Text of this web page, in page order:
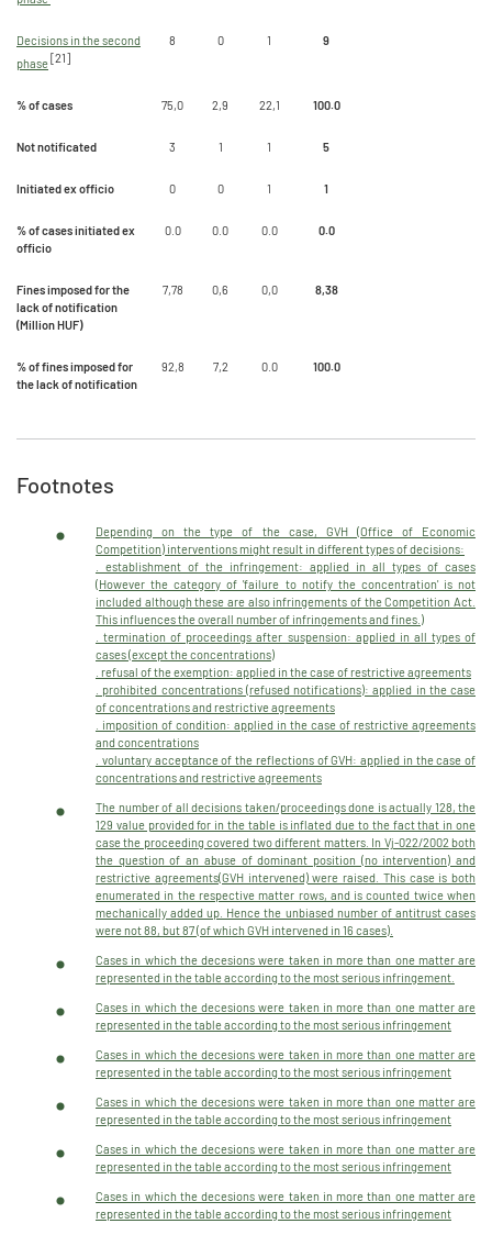
Decisions in the second
phase[21]
8 0 1 9
% of cases 75,0 2,9 22,1 100.0
Not notificated 3 1 1 5
Initiated ex officio 0 0 1 1
% of cases initiated ex
officio
0.0 0.0 0.0 0.0
Fines imposed for the
lack of notification
(Million HUF)
7,78 0,6 0,0 8,38
% of fines imposed for
the lack of notification
92,8 7,2 0.0 100.0
Footnotes
Depending on the type of the case, GVH (Office of Economic
Competition) interventions might result in different types of decisions:
. establishment of the infringement: applied in all types of cases
(However the category of 'failure to notify the concentration' is not
included although these are also infringements of the Competition Act.
This influences the overall number of infringements and fines.)
. termination of proceedings after suspension: applied in all types of
cases (except the concentrations)
. refusal of the exemption: applied in the case of restrictive agreements
. prohibited concentrations (refused notifications): applied in the case
of concentrations and restrictive agreements
. imposition of condition: applied in the case of restrictive agreements
and concentrations
. voluntary acceptance of the reflections of GVH: applied in the case of
concentrations and restrictive agreements
The number of all decisions taken/proceedings done is actually 128, the
129 value provided for in the table is inflated due to the fact that in one
case the proceeding covered two different matters. In Vj-022/2002 both
the question of an abuse of dominant position (no intervention) and
restrictive agreements(GVH intervened) were raised. This case is both
enumerated in the respective matter rows, and is counted twice when
mechanically added up. Hence the unbiased number of antitrust cases
were not 88, but 87 (of which GVH intervened in 16 cases).
Cases in which the decesions were taken in more than one matter are
represented in the table according to the most serious infringement.
Cases in which the decesions were taken in more than one matter are
represented in the table according to the most serious infringement
Cases in which the decesions were taken in more than one matter are
represented in the table according to the most serious infringement
Cases in which the decesions were taken in more than one matter are
represented in the table according to the most serious infringement
Cases in which the decesions were taken in more than one matter are
represented in the table according to the most serious infringement
Cases in which the decesions were taken in more than one matter are
represented in the table according to the most serious infringement